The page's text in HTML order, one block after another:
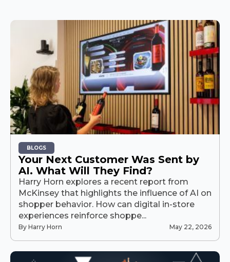
BLOGS
Your Next Customer Was Sent by
AI. What Will They Find?
Harry Horn explores a recent report from
McKinsey that highlights the influence of AI on
shopper behavior. How can digital in-store
experiences reinforce shoppe...
By Harry Horn May 22, 2026